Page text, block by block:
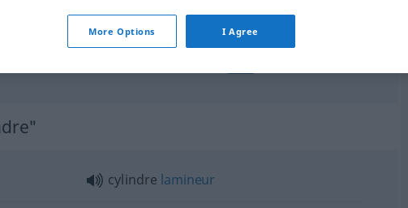
cylindre lamineur
More Options I Agree